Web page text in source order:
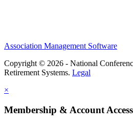
Association Management Software
Copyright © 2026 - National
Retirement Systems. Legal
×
Membership & Account Access